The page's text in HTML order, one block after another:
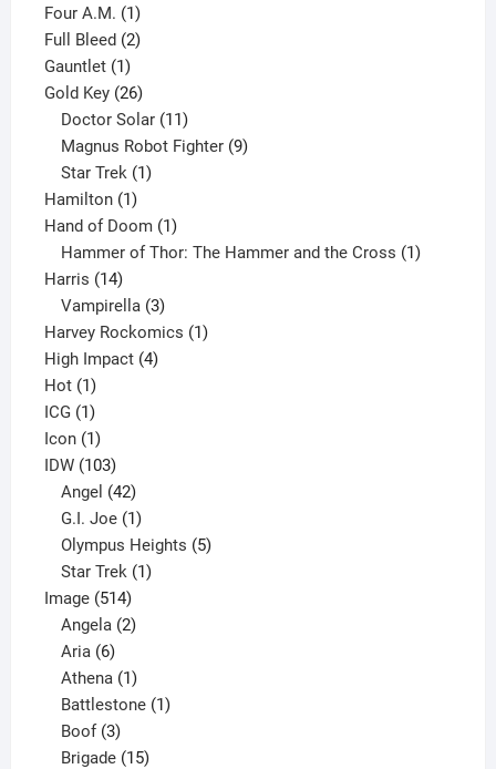
Four A.M. 11
product
Full Bleed 22
Gauntlet 11
product
Gold Key 2626
products
Doctor Solar 11
products
Magnus Robot Fighter 9
Star Trek 1
Hamilton 11
product
Hand of Doom 11
product
Hammer of Thor: The Hammer and the Cross 1
Harris 1414
products
Vampirella 3
products
Harvey Rockomics 11
High Impact 44
Hot 11
product
ICG 11
product
Icon 11
product
IDW 103103
products
Angel 42
products
G.I. Joe 1
product
Olympus Heights 5
Star Trek 1
Image 514514
products
Angela 2
Aria 6
products
Athena 1
product
Battlestone 1
Boof 3
products
Brigade 15